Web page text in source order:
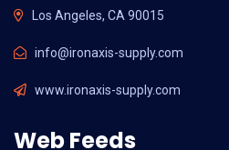
Los Angeles, CA 90015
info@ironaxis-supply.com
www.ironaxis-supply.com
Web Feeds